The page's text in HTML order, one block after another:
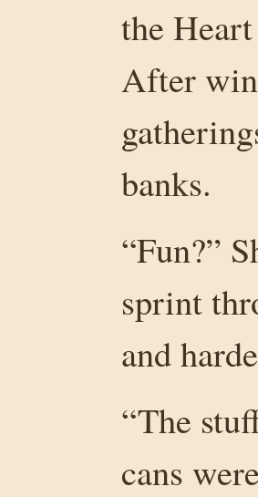
the
After
banks.
“Fun?”
sprint
and
“The
cans